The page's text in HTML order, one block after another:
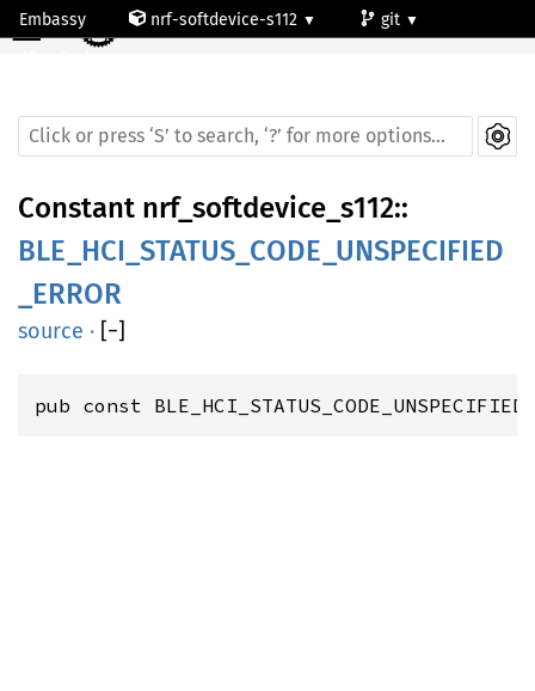
Embassy nrf-softdevice-s112
git
☰
Constant nrf_softdevice_s112::
BLE_HCI_STATUS_CODE_UNSPECIFIED
_ERROR
source · [−]
pub const